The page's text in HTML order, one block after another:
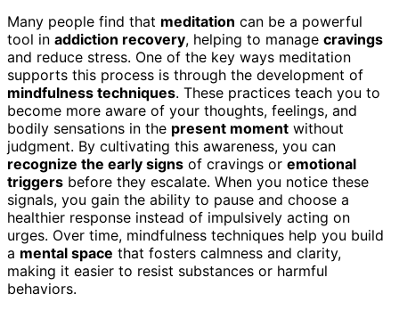
Many people find that meditation can be a powerful
tool in addiction recovery, helping to manage cravings
and reduce stress. One of the key ways meditation
supports this process is through the development of
mindfulness techniques. These practices teach you to
become more aware of your thoughts, feelings, and
bodily sensations in the present moment without
judgment. By cultivating this awareness, you can
recognize the early signs of cravings or emotional
triggers before they escalate. When you notice these
signals, you gain the ability to pause and choose a
healthier response instead of impulsively acting on
urges. Over time, mindfulness techniques help you build
a mental space that fosters calmness and clarity,
making it easier to resist substances or harmful
behaviors.